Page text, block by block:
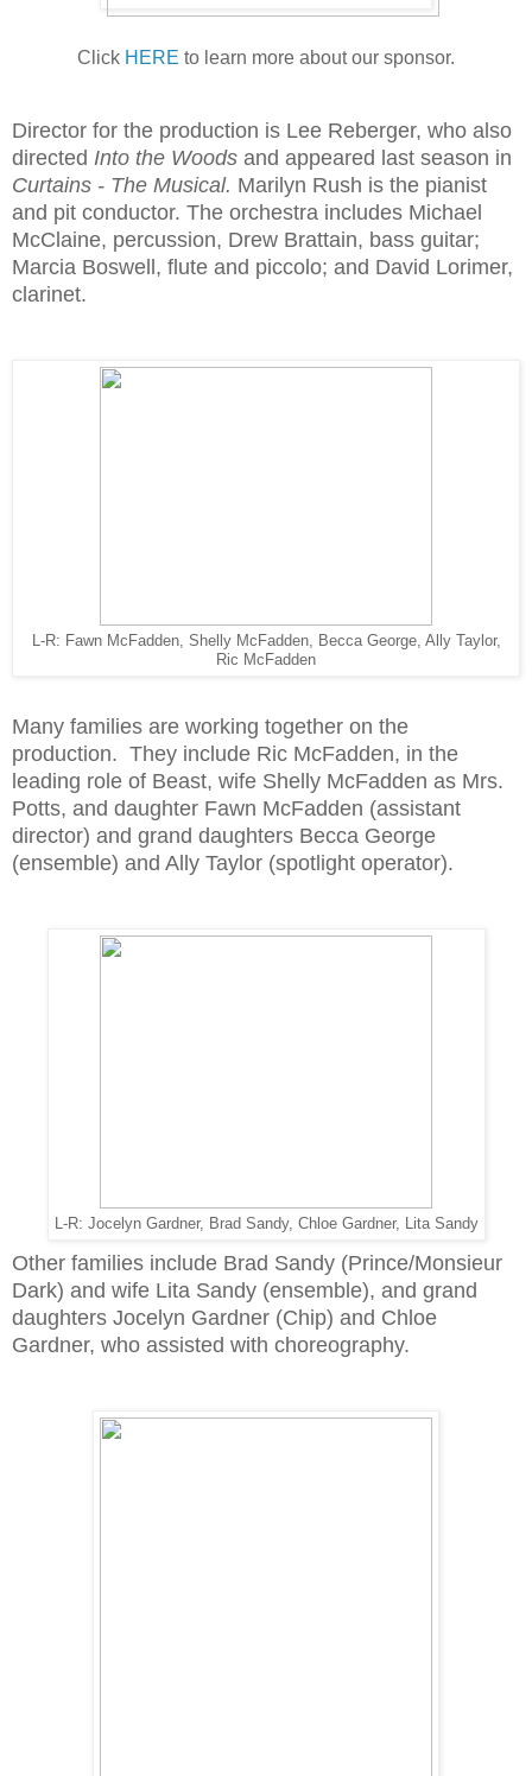
Click HERE to learn more about our sponsor.
Director for the production is Lee Reberger, who also
directed Into the Woods and appeared last season in
Curtains - The Musical. Marilyn Rush is the pianist
and pit conductor. The orchestra includes Michael
McClaine, percussion, Drew Brattain, bass guitar;
Marcia Boswell, flute and piccolo; and David Lorimer,
clarinet.
L-R: Fawn McFadden, Shelly McFadden, Becca George, Ally Taylor,
Ric McFadden
Many families are working together on the
production. They include Ric McFadden, in the
leading role of Beast, wife Shelly McFadden as Mrs.
Potts, and daughter Fawn McFadden (assistant
director) and grand daughters Becca George
(ensemble) and Ally Taylor (spotlight operator).
L-R: Jocelyn Gardner, Brad Sandy, Chloe Gardner, Lita Sandy
Other families include Brad Sandy (Prince/Monsieur
Dark) and wife Lita Sandy (ensemble), and grand
daughters Jocelyn Gardner (Chip) and Chloe
Gardner, who assisted with choreography.